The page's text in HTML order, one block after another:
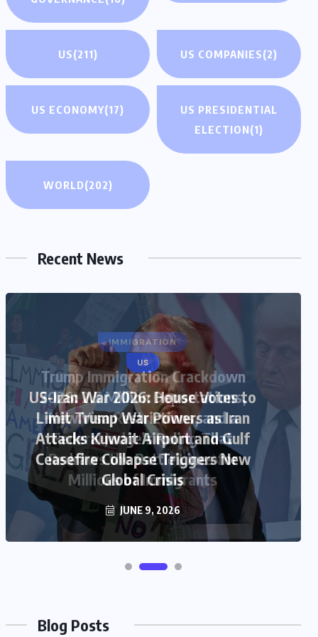
US(211) US COMPANIES(2)
US ECONOMY(17)
US PRESIDENTIAL
ELECTION(1)
WORLD(202)
Recent News
US
US-Iran War 2026: House Votes to
Limit Trump War Powers as Iran
Attacks Kuwait Airport and Gulf
Ceasefire Collapse Triggers New
Global Crisis
JUNE 9, 2026
Blog Posts